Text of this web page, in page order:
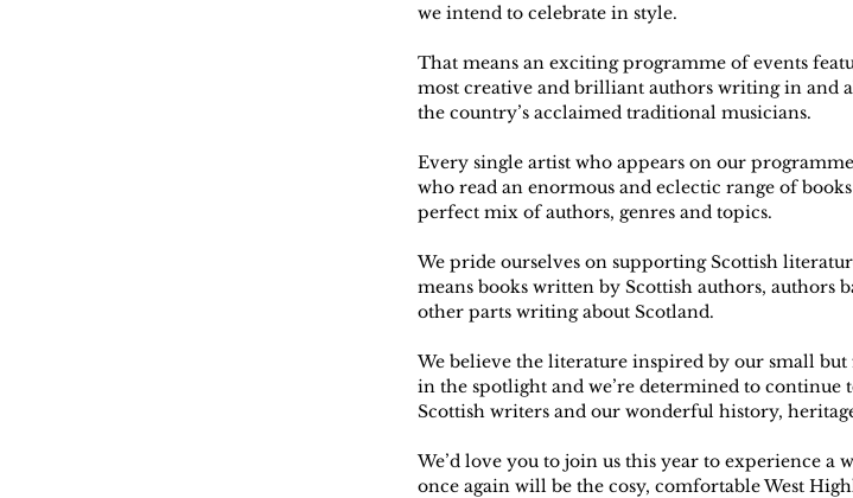
we intend to celebrate in style.
That means an exciting programme of events
most creative and brilliant authors writing in and
the country’s acclaimed traditional musicians.
Every single artist who appears on our
who read an enormous and eclectic range of
perfect mix of authors, genres and topics.
We pride ourselves on supporting Scottish
means books written by Scottish authors, authors
other parts writing about Scotland.
We believe the literature inspired by our small but
in the spotlight and we’re determined to
Scottish writers and our wonderful history,
We’d love you to join us this year to experience
once again will be the cosy, comfortable West